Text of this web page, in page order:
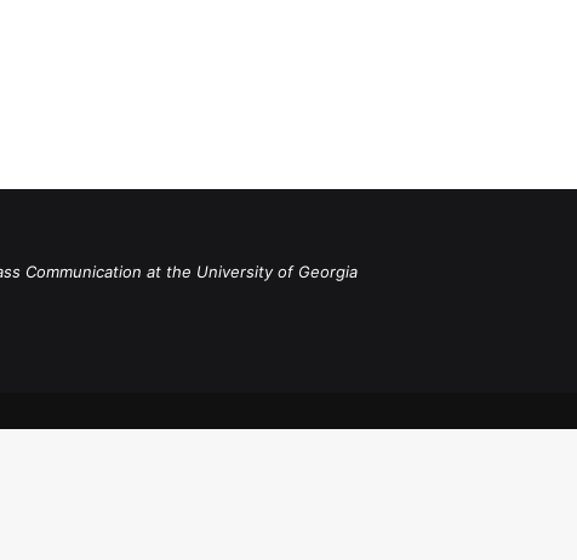
Communication at the University of Georgia